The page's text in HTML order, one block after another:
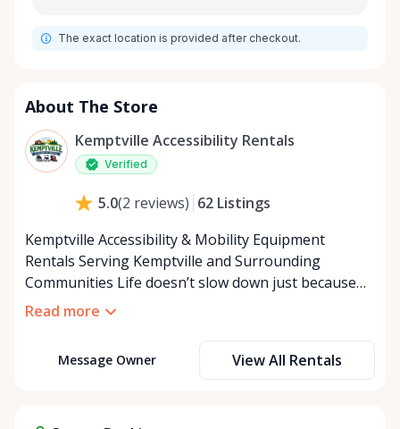
The exact location is provided after checkout.
About The Store
Kemptville Accessibility Rentals
Verified
5.0(2 reviews) 62 Listings
Kemptville Accessibility & Mobility Equipment
Rentals Serving Kemptville and Surrounding
Communities Life doesn’t slow down just because
mobility becomes a challenge — and in a close-knit
Rental Store was created to help individuals,
Read more
Message Owner View All Rentals